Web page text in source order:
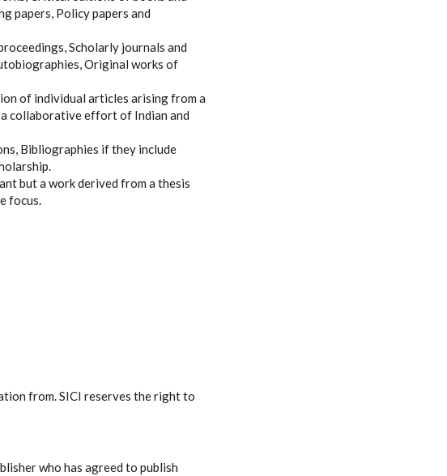
papers, Policy papers and
Scholarly journals and
Original works of
of individual articles arising from a
collaborative effort of Indian and
Bibliographies if they include
but a work derived from a thesis
focus.
from. SICI reserves the right to
who has agreed to publish